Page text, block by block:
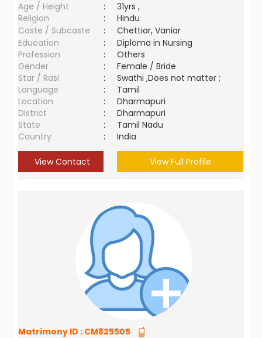
Age / Height
:
31yrs ,
Religion
:
Hindu
Caste / Subcaste
:
Chettiar, Vaniar
Education
:
Diploma in Nursing
Profession
:
Others
Gender
:
Female / Bride
Star / Rasi
:
Swathi ,Does not matter ;
Language
:
Tamil
Location
:
Dharmapuri
District
:
Dharmapuri
State
:
Tamil Nadu
Country
: India
View Contact View Full Profile
Matrimony ID : CM825505